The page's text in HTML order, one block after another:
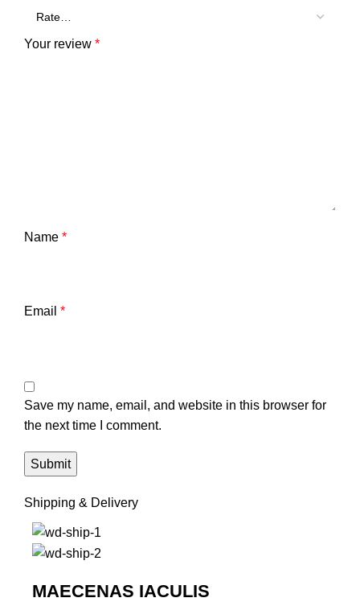
Your review *
Name *
Email *
Save my name, email, and website in this browser for
the next time I comment.
Shipping & Delivery
MAECENAS IACULIS